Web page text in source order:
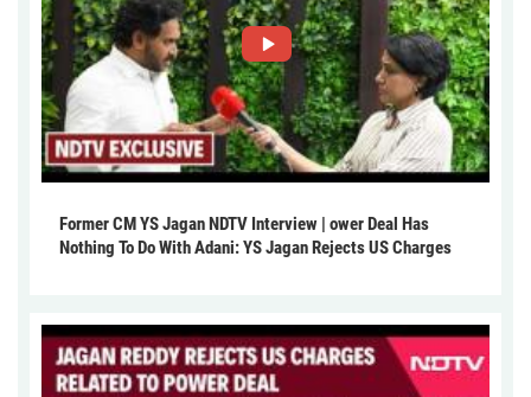
Former CM YS Jagan NDTV Interview | ower Deal Has
Nothing To Do With Adani: YS Jagan Rejects US Charges